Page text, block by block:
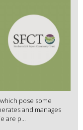
pose some
and manages
are p...